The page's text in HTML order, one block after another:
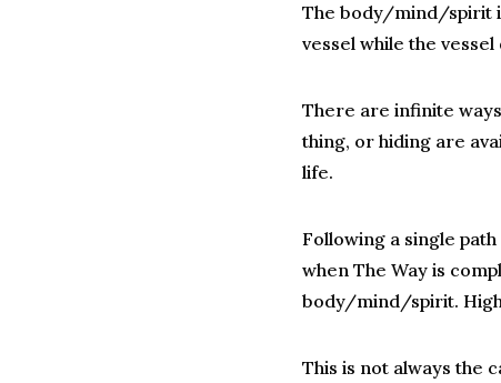
The body/mind/spirit
vessel while the
There are infinite
thing, or hiding are
life.
Following a single
when The Way is
body/mind/spirit.
This is not always the